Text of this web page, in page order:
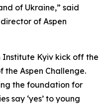
of Ukraine,” said
of Aspen
Institute Kyiv kick off the
Aspen Challenge.
the foundation for
say ‘yes’ to young